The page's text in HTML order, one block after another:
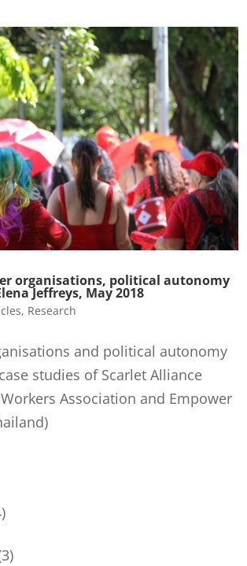
organisations, political autonomy
Jeffreys, May 2018
, Research
and political autonomy
studies of Scarlet Alliance
Association and Empower